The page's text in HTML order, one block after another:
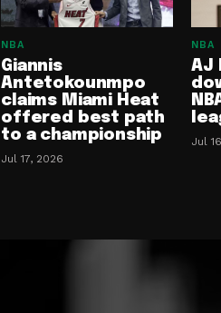
NBA
Giannis
Antetokounmpo
claims Miami Heat
offered best path
to a championship
Jul 17, 2026
NBA
AJ
Jul